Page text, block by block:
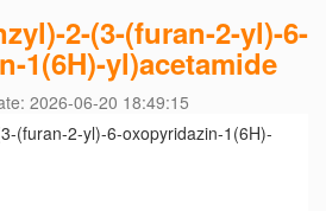
2-(3-(furan-2-yl)-6-
1(6H)-yl)acetamide
2026-06-20 18:49:15